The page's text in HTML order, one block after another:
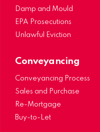
Damp and Mould
EPA Prosecutions
Unlawful Eviction
Conveyancing
Conveyancing Process
Sales and Purchase
Re-Mortgage
Buy-to-Let